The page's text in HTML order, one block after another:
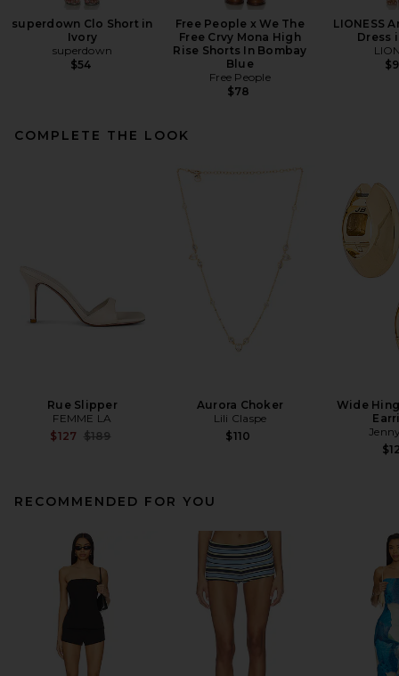
superdown Clo Short in
Ivory
superdown
$54
Free People x We The
Free Crvy Mona High
Rise Shorts In Bombay
Blue
Free People
$78
LIONESS
Dress
COMPLETE THE LOOK
Rue Slipper
FEMME LA
$127 Previous price:
$189
Aurora Choker
Lili Claspe
$110
Wide
RECOMMENDED FOR YOU